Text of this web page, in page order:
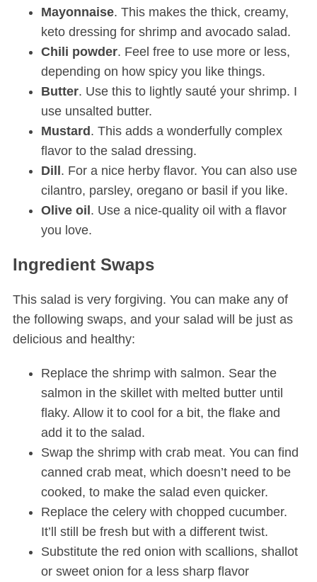
Mayonnaise. This makes the thick, creamy,
keto dressing for shrimp and avocado salad.
Chili powder. Feel free to use more or less,
depending on how spicy you like things.
Butter. Use this to lightly sauté your shrimp. I
use unsalted butter.
Mustard . This adds a wonderfully complex
flavor to the salad dressing.
Dill . For a nice herby flavor. You can also use
cilantro, parsley, oregano or basil if you like.
Olive oil . Use a nice-quality oil with a flavor
you love.
Ingredient Swaps
This salad is very forgiving. You can make any of
the following swaps, and your salad will be just as
delicious and healthy:
Replace the shrimp with salmon. Sear the
salmon in the skillet with melted butter until
flaky. Allow it to cool for a bit, the flake and
add it to the salad.
Swap the shrimp with crab meat. You can find
canned crab meat, which doesn’t need to be
cooked, to make the salad even quicker.
Replace the celery with chopped cucumber.
It’ll still be fresh but with a different twist.
Substitute the red onion with scallions, shallot
or sweet onion for a less sharp flavor